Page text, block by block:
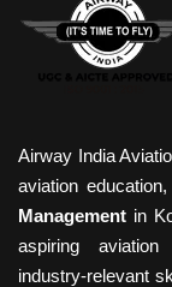
Airway India
aviation
Management in
aspiring aviation
industry-relevant